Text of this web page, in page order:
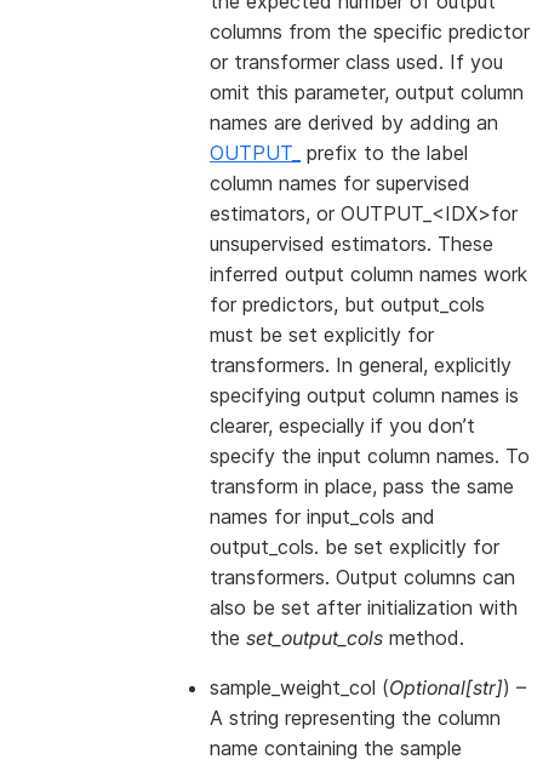
columns from the specific predictor
or transformer class used. If you
omit this parameter, output column
names are derived by adding an
OUTPUT_ prefix to the label
column names for supervised
estimators, or OUTPUT_<IDX>for
unsupervised estimators. These
inferred output column names work
for predictors, but output_cols
must be set explicitly for
transformers. In general, explicitly
specifying output column names is
clearer, especially if you don’t
specify the input column names. To
transform in place, pass the same
names for input_cols and
output_cols. be set explicitly for
transformers. Output columns can
also be set after initialization with
the set_output_cols method.
sample_weight_col (Optional[str]) –
A string representing the column
name containing the sample